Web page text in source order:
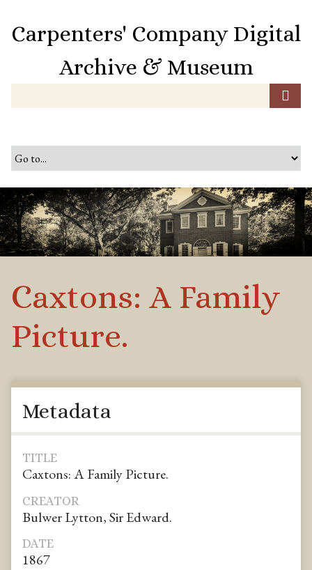
o
n
t
e
n
Carpenters' Company Digital
Archive & Museum
Caxtons: A Family
Picture.
Metadata
TITLE
Caxtons: A Family Picture.
CREATOR
Bulwer Lytton, Sir Edward.
DATE
1867